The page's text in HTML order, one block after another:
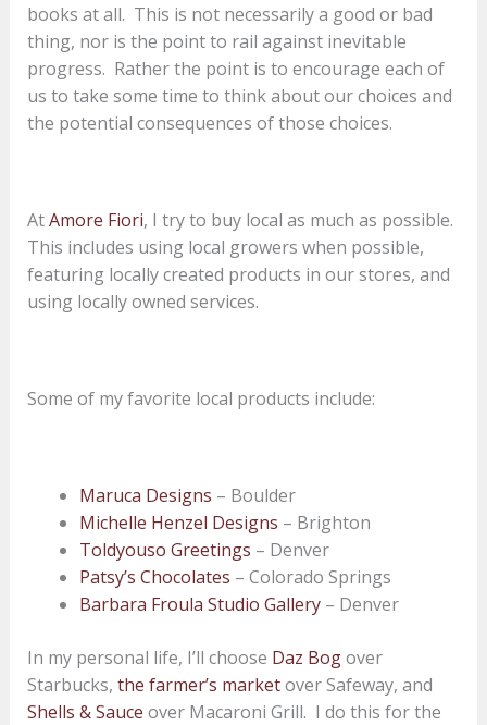
books at all. This is not necessarily a good or bad
thing, nor is the point to rail against inevitable
progress. Rather the point is to encourage each of
us to take some time to think about our choices and
the potential consequences of those choices.
AtAmore Fiori, I try to buy local as much as possible.
This includes using local growers when possible,
featuring locally created products in our stores, and
using locally owned services.
Some of my favorite local products include:
Maruca Designs – Boulder
Michelle Henzel Designs – Brighton
Toldyouso Greetings – Denver
Patsy’s Chocolates – Colorado Springs
Barbara Froula Studio Gallery– Denver
In my personal life, I’ll choose Daz Bogover
Starbucks, the farmer’s marketover Safeway, and
Shells & Sauce over Macaroni Grill. I do this for the